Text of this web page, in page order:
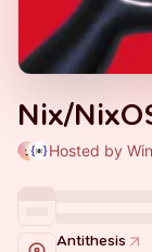
Nix/
Hosted by
Antithesis